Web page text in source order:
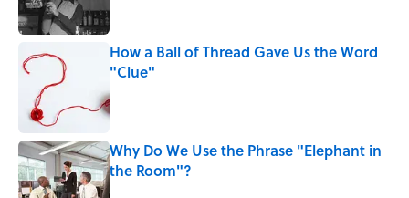
How a Ball of Thread Gave Us the Word
"Clue"
Published by on Invalid Date
Why Do We Use the Phrase "Elephant in
the Room"?
Published by on Invalid Date